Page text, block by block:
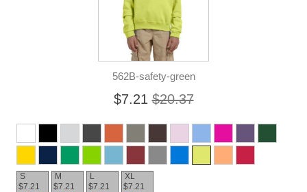
562B-safety-green
$7.21 $20.37
S
$7.21
M
$7.21
L
$7.21
XL
$7.21